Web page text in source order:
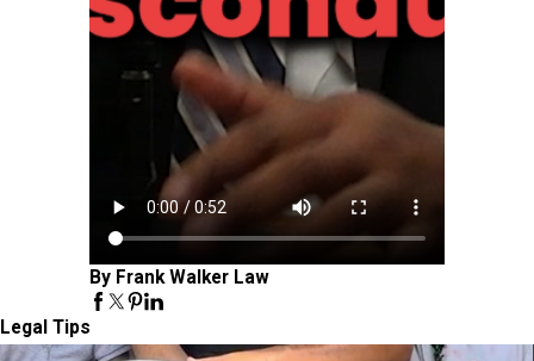
By Frank Walker Law
Legal Tips